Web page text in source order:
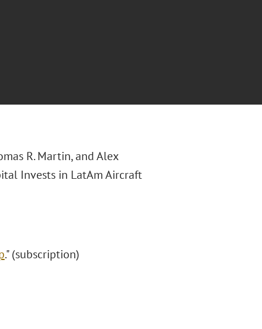
R. Martin, and Alex
Invests in LatAm Aircraft
." (subscription)